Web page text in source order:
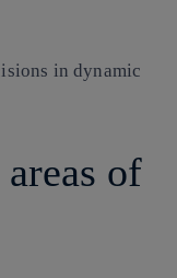
in dynamic
of